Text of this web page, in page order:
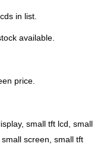
in list.
available.
price.
small tft lcd, small
screen, small tft